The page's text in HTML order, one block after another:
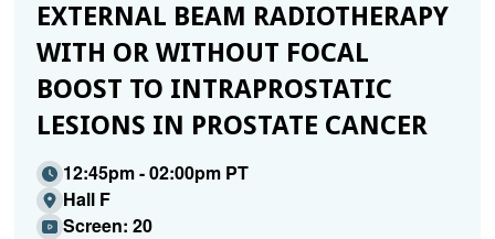
EXTERNAL BEAM RADIOTHERAPY
WITH OR WITHOUT FOCAL
BOOST TO INTRAPROSTATIC
LESIONS IN PROSTATE CANCER
12:45pm - 02:00pm PT
Hall F
Screen: 20